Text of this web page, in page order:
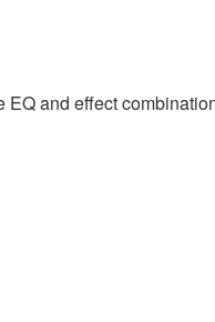
and effect